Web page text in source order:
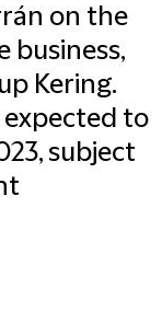
on the
business,
Kering.
to
subject